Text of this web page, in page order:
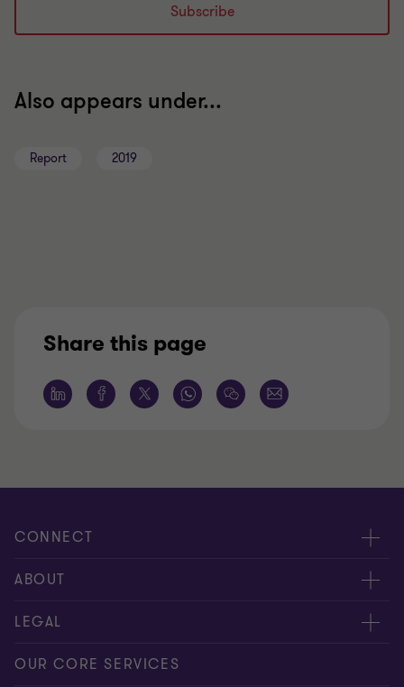
Subscribe
Also appears under...
Report 2019
Share this page
CONNECT
Request for proposal
Contact us
ABOUT
About us
Careers
LEGAL
Privacy
OUR CORE SERVICES